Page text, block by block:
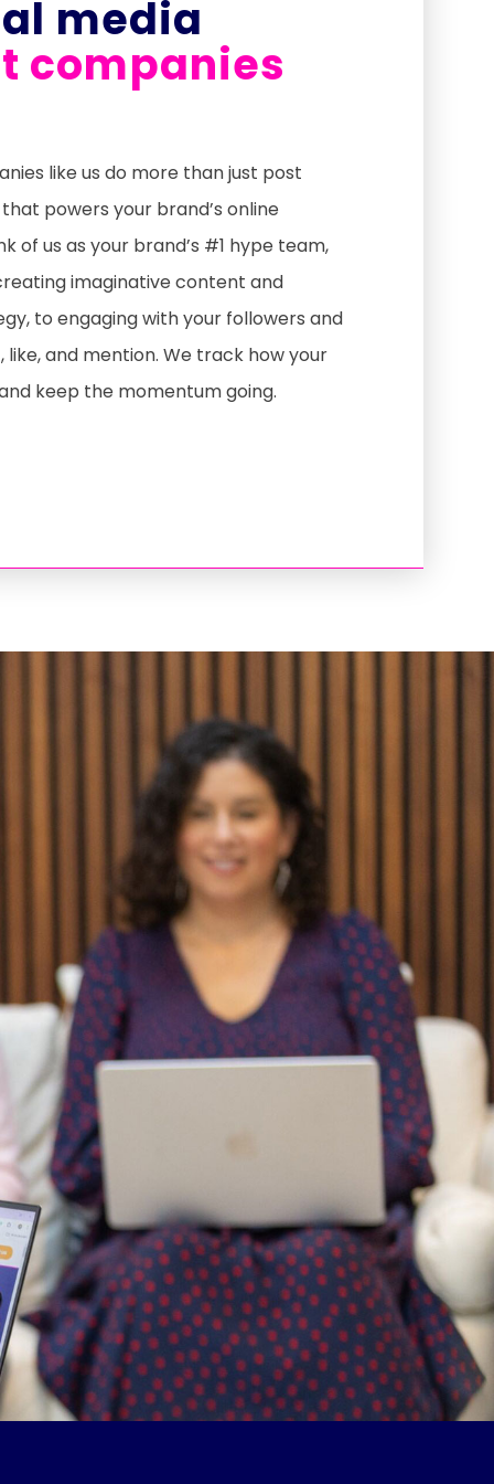
media
companies
like us do more than just post
powers your brand’s online
of us as your brand’s #1 hype team,
imaginative content and
to engaging with your followers and
and mention. We track how your
keep the momentum going.